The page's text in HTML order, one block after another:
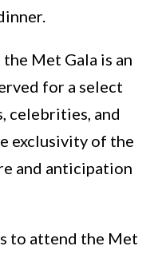
Met Gala is an
for a select
celebrities, and
exclusivity of the
and anticipation
to attend the Met